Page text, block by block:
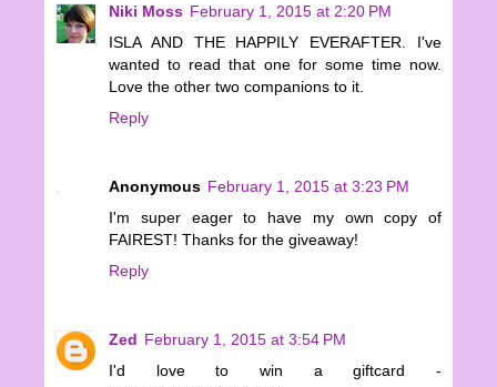
Niki Moss February 1, 2015 at 2:20 PM
ISLA AND THE HAPPILY EVERAFTER. I've
wanted to read that one for some time now.
Love the other two companions to it.
Reply
Anonymous February 1, 2015 at 3:23 PM
I'm super eager to have my own copy of
FAIREST! Thanks for the giveaway!
Reply
Zed February 1, 2015 at 3:54 PM
I'd love to win a giftcard -